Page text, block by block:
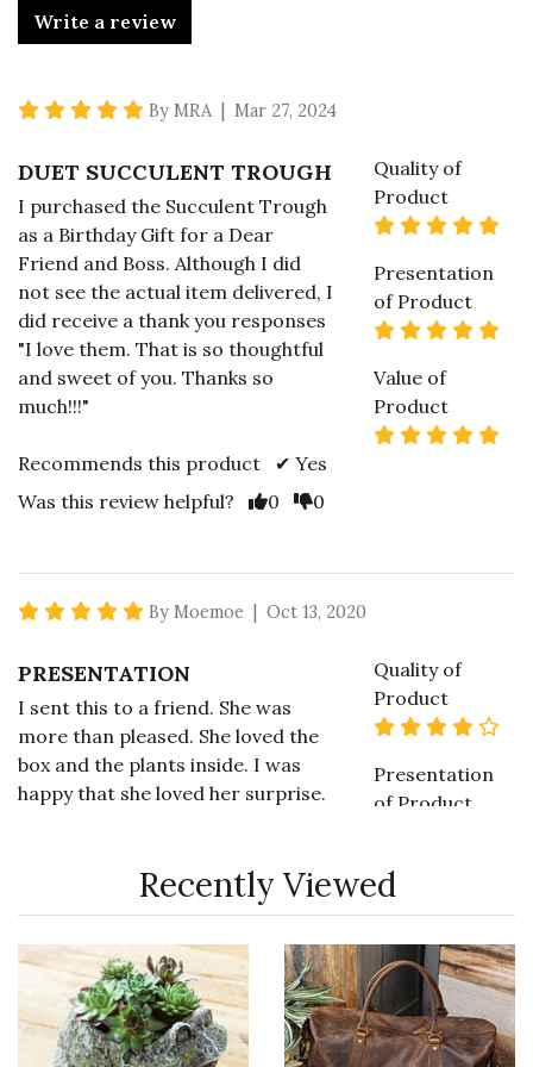
Write a review
5 star rating
By MRA | Mar 27, 2024
DUET SUCCULENT TROUGH
I purchased the Succulent Trough
as a Birthday Gift for a Dear
Friend and Boss. Although I did
not see the actual item delivered, I
did receive a thank you responses
"I love them. That is so thoughtful
and sweet of you. Thanks so
much!!!"
Recommends this product ✔ Yes
Was this review helpful?
Vote Yes
0 Vote No
0
Quality of
Product
5
Presentation
of Product
5
Value of
Product
5
5 star rating
By Moemoe | Oct 13, 2020
PRESENTATION
I sent this to a friend. She was
more than pleased. She loved the
box and the plants inside. I was
happy that she loved her surprise.
Was this review helpful?
Vote Yes
0 Vote No
0
Quality of
Product
4
Presentation
of Product
Value of
5 star rating
By MoGran | May 9, 2020
Recently Viewed